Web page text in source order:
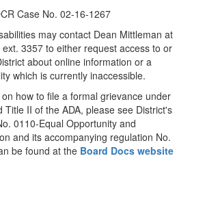
Case No. 02-16-1267
may contact Dean Mittleman at
3357 to either request access to or
about online information or a
which is currently inaccessible.
how to file a formal grievance under
Title II of the ADA, please see District's
0110-Equal Opportunity and
and its accompanying regulation No.
be found at the Board Docs website